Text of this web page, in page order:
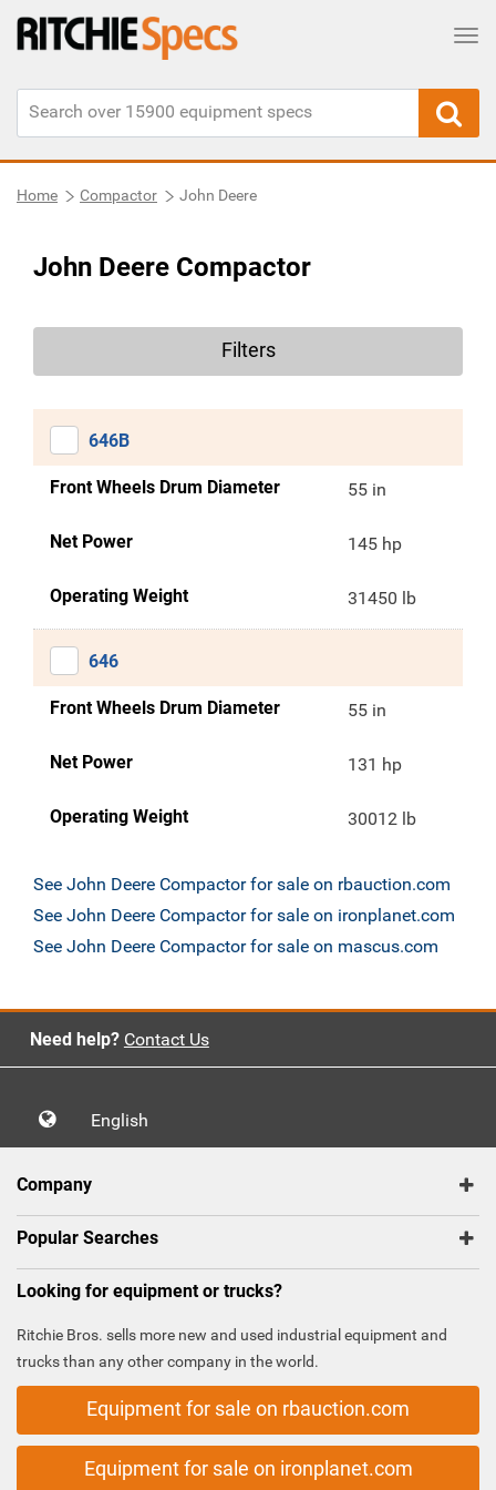
Home Compactor John Deere
John Deere Compactor
Filters
646B
Front Wheels Drum Diameter 55 in
Net Power 145 hp
Operating Weight 31450 lb
646
Front Wheels Drum Diameter 55 in
Net Power 131 hp
Operating Weight 30012 lb
See John Deere Compactor for sale on rbauction.com
See John Deere Compactor for sale on ironplanet.com
See John Deere Compactor for sale on mascus.com
Need help? Contact Us
English
Company
Popular Searches
Looking for equipment or trucks?
Ritchie Bros. sells more new and used industrial equipment and
trucks than any other company in the world.
Equipment for sale on rbauction.com
Equipment for sale on ironplanet.com